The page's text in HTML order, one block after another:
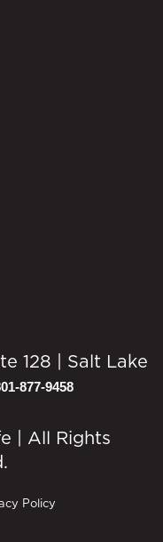
128 | Salt Lake
877-9458
| All Rights
Policy